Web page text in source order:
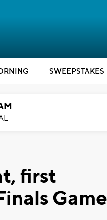
SWEEPSTAKES
first
Game